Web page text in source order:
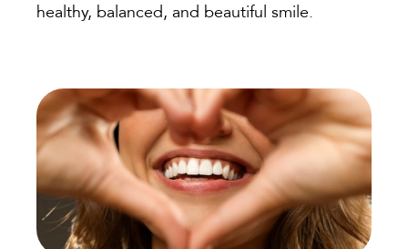
healthy, balanced, and beautiful smile.